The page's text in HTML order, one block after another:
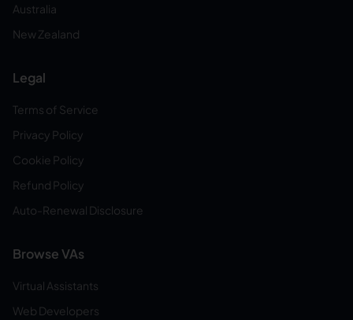
Australia
New Zealand
Legal
Terms of Service
Privacy Policy
Cookie Policy
Refund Policy
Auto-Renewal Disclosure
Browse VAs
Virtual Assistants
Web Developers